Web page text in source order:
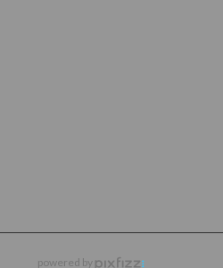
powered by